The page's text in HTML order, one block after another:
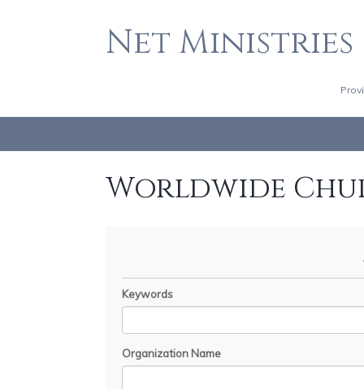
Net Ministries
Worldwide
Keywords
Organization Name